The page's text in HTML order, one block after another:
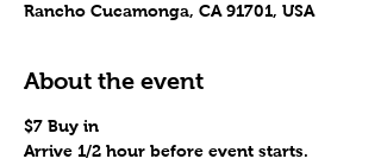
Rancho Cucamonga, CA 91701, USA
About the event
$7 Buy in
Arrive 1/2 hour before event starts.